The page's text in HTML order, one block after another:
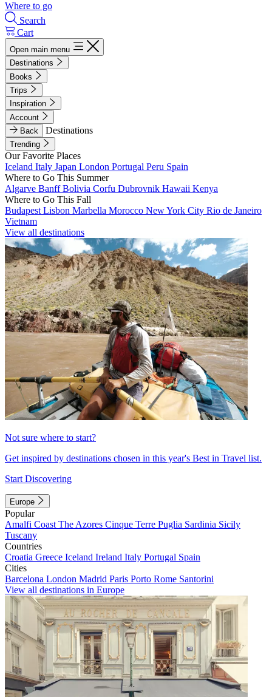
Where to go
Search
Cart
Open main menu
Destinations
Books
Trips
Inspiration
Account
Back
Destinations
Trending
Our Favorite Places
Iceland Italy Japan London Portugal Peru Spain
Where to Go This Summer
Algarve BanffBolivia Corfu Dubrovnik Hawaii Kenya
Where to Go This Fall
Budapest Lisbon Marbella Morocco New York City Rio de Janeiro
Vietnam
View all destinations
Not sure where to start?
Get inspired by destinations chosen in this year's Best in Travel list.
Start Discovering
Europe
Popular
Amalfi Coast The Azores Cinque Terre Puglia Sardinia Sicily
Tuscany
Countries
Croatia Greece Iceland Ireland Italy Portugal Spain
Cities
Barcelona London Madrid Paris Porto Rome Santorini
View all destinations in Europe